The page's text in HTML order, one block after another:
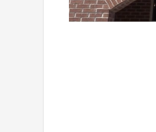
Unmute